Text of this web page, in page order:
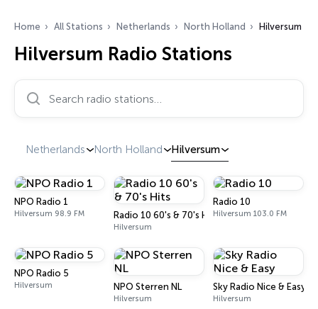
Home All Stations Netherlands North Holland Hilversum
Hilversum Radio Stations
Search radio stations…
Netherlands North Holland Hilversum
NPO Radio 1
Hilversum 98.9 FM Radio 10 60's & 70's Hits
Hilversum
Radio 10
Hilversum 103.0 FM
NPO Radio 5
Hilversum NPO Sterren NL
Hilversum
Sky Radio Nice & Easy
Hilversum